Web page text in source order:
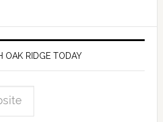
OAK RIDGE TODAY